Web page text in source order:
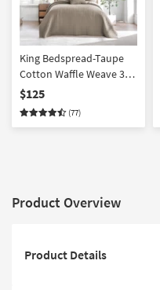
King Bedspread-Taupe
Cotton Waffle Weave 3
Piece Set With 1
Bedspread + 2 Shams |
Machine Washable |
$125
(77)
Product Overview
Product Details